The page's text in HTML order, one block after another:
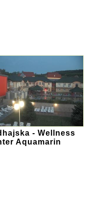
- Wellness
Aquamarin